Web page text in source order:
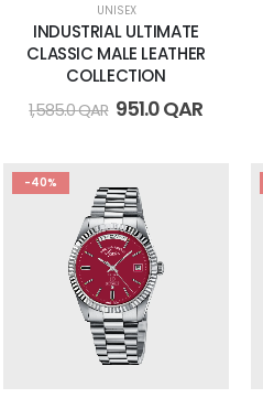
UNISEX
INDUSTRIAL ULTIMATE
CLASSIC MALE LEATHER
COLLECTION
1,585.0QAR 951.0QAR
-40%